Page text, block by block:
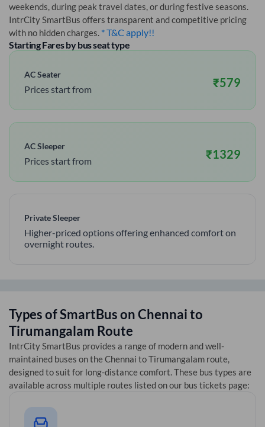
weekends, during peak travel dates, or during festive seasons.
IntrCity SmartBus offers transparent and competitive pricing
with no hidden charges. * T&C apply!!
Starting Fares by bus seat type
AC Seater
Prices start from ₹579
AC Sleeper
Prices start from ₹1329
Private Sleeper
Higher-priced options offering enhanced comfort on
overnight routes.
Types of SmartBus onChennaito
Tirumangalam Route
IntrCity SmartBus provides a range of modern and well-
maintained buses on the Chennai toTirumangalam route,
designed to suit for long-distance comfort. These bus types are
available across multiple routes listed on our bus tickets page: